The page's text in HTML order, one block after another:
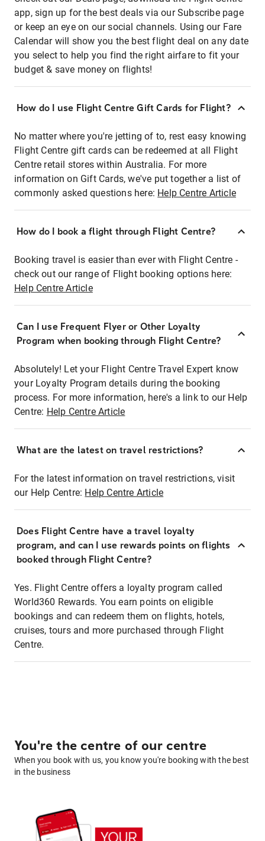
app, sign up for the best deals via our Subscribe page
or keep an eye on our social channels. Using our Fare
Calendar will show you the best flight deal on any date
you select to help you find the right airfare to fit your
budget & save money on flights!
How do I use Flight Centre Gift Cards for Flight?
No matter where you're jetting of to, rest easy knowing
Flight Centre gift cards can be redeemed at all Flight
Centre retail stores within Australia. For more
information on Gift Cards, we've put together a list of
commonly asked questions here: Help Centre Article
How do I book a flight through Flight Centre?
Booking travel is easier than ever with Flight Centre -
check out our range of Flight booking options here:
Help Centre Article
Can I use Frequent Flyer or Other Loyalty
Program when booking through Flight Centre?
Absolutely! Let your Flight Centre Travel Expert know
your Loyalty Program details during the booking
process. For more information, here's a link to our Help
Centre: Help Centre Article
What are the latest on travel restrictions?
For the latest information on travel restrictions, visit
our Help Centre: Help Centre Article
Does Flight Centre have a travel loyalty
program, and can I use rewards points on flights
booked through Flight Centre?
Yes. Flight Centre offers a loyalty program called
World360 Rewards. You earn points on eligible
bookings and can redeem them on flights, hotels,
cruises, tours and more purchased through Flight
Centre.
You're the centre of our centre
When you book with us, you know you're booking with the best
in the business